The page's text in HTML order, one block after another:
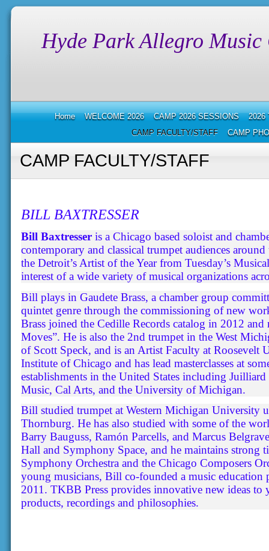
Hyde Park Allegro Music
Home WELCOME 2026 CAMP 2026 SESSIONS
2026
CAMP FACULTY/STAFF
CAMP
CAMP FACULTY/STAFF
BILL BAXTRESSER
Bill Baxtresser is a Chicago based soloist and
contemporary and classical trumpet audiences
the Detroit’s Artist of the Year from Tuesday’s
interest of a wide variety of musical organizations
Bill plays in Gaudete Brass, a chamber group
quintet genre through the commissioning of new
Brass joined the Cedille Records catalog in 2012 and
Moves”. He is also the 2nd trumpet in the West
of Scott Speck, and is an Artist Faculty at Roosevelt
Institute of Chicago and has lead masterclasses at
establishments in the United States including
Music, Cal Arts, and the University of Michigan.
Bill studied trumpet at Western Michigan University
Thornburg. He has also studied with some of the
Barry Bauguss, Ramón Parcells, and Marcus
Hall and Symphony Space, and he maintains strong
Symphony Orchestra and the Chicago Composers
young musicians, Bill co-founded a music
2011. TKBB Press provides innovative new ideas to
products, recordings and philosophies.